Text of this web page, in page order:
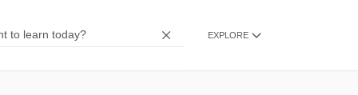
EXPLORE
Swallowtail Twinning